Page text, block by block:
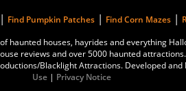
| Find Pumpkin Patches | Find Corn Mazes |
haunted houses, hayrides and everything
reviews and over 5000 haunted
Blacklight Attractions. Developed and
Use | Privacy Notice